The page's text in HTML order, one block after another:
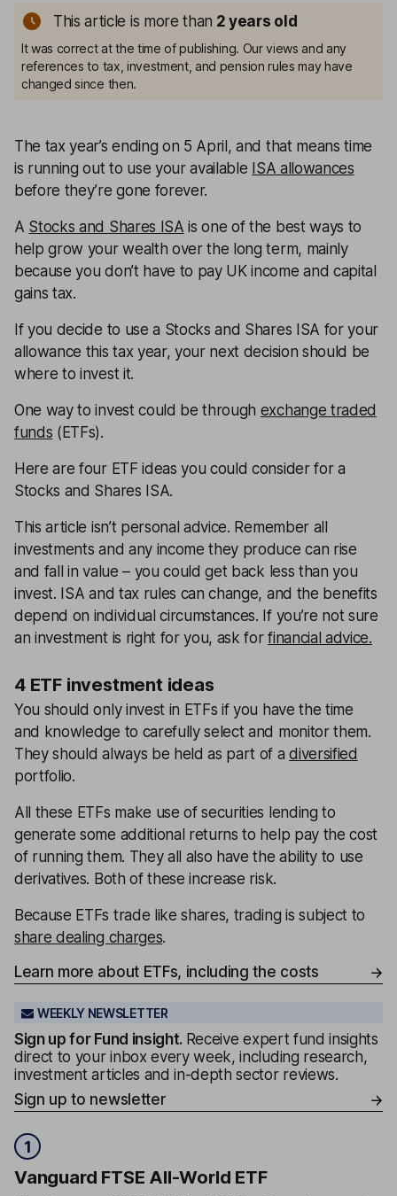
This article is more than 2 years old
It was correct at the time of publishing. Our views and any
references to tax, investment, and pension rules may have
changed since then.
The tax year’s ending on 5 April, and that means time
is running out to use your available ISA allowances
before they’re gone forever.
A Stocks and Shares ISA is one of the best ways to
help grow your wealth over the long term, mainly
because you don’t have to pay UK income and capital
gains tax.
If you decide to use a Stocks and Shares ISA for your
allowance this tax year, your next decision should be
where to invest it.
One way to invest could be through exchange traded
funds (ETFs).
Here are four ETF ideas you could consider for a
Stocks and Shares ISA.
This article isn’t personal advice. Remember all
investments and any income they produce can rise
and fall in value – you could get back less than you
invest. ISA and tax rules can change, and the benefits
depend on individual circumstances. If you’re not sure
an investment is right for you, ask forfinancial advice.
4 ETF investment ideas
You should only invest in ETFs if you have the time
and knowledge to carefully select and monitor them.
They should always be held as part of adiversified
portfolio.
All these ETFs make use of securities lending to
generate some additional returns to help pay the cost
of running them. They all also have the ability to use
derivatives. Both of these increase risk.
Because ETFs trade like shares, trading is subject to
share dealing charges.
Learn more about ETFs, including the costs
WEEKLY NEWSLETTER
Sign up for Fund insight. Receive expert fund insights
direct to your inbox every week, including research,
investment articles and in-depth sector reviews.
Sign up to newsletter
1
Vanguard FTSE All-World ETF